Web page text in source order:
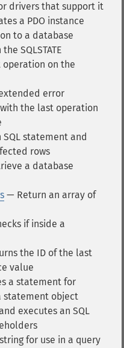
drivers that support it
a PDO instance
to a database
SQLSTATE
on the
error
the last operation
statement and
rows
a database
— Return an array of
if inside a
the ID of the last
value
a statement for
statement object
executes an SQL
for use in a query